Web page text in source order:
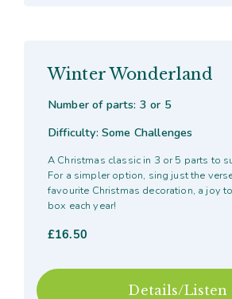
Winter Wonderland
Number of parts: 3 or 5
Difficulty: Some Challenges
A Christmas classic in 3 or 5 parts to
For a simpler option, sing just the
favourite Christmas decoration, a joy
box each year!
£16.50
Details/Listen